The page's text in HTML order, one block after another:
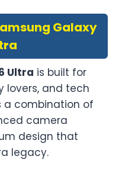
Galaxy
Ultra is built for
lovers, and tech
a combination of
camera
design that
legacy.